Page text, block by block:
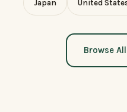
Japan United
Browse